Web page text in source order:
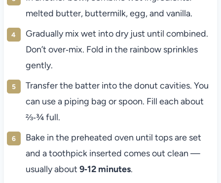
melted butter, buttermilk, egg, and vanilla.
Gradually mix wet into dry just until combined.
Don’t over‑mix. Fold in the rainbow sprinkles
gently.
Transfer the batter into the donut cavities. You
can use a piping bag or spoon. Fill each about
⅔‑¾ full.
Bake in the preheated oven until tops are set
and a toothpick inserted comes out clean —
usually about 9‑12 minutes.